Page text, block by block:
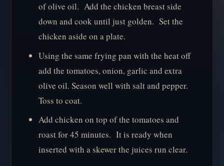
of olive oil. Add the chicken breast side
down and cook until just golden. Set the
chicken aside on a plate.
Using the same frying pan with the heat off
add the tomatoes, onion, garlic and extra
olive oil. Season well with salt and pepper.
Toss to coat.
Add chicken on top of the tomatoes and
roast for 45 minutes. It is ready when
inserted with a skewer the juices run clear.